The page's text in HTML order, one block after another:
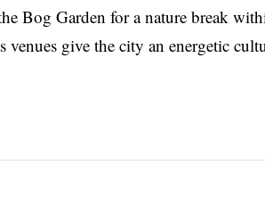
Bog Garden for a nature break
venues give the city an energetic